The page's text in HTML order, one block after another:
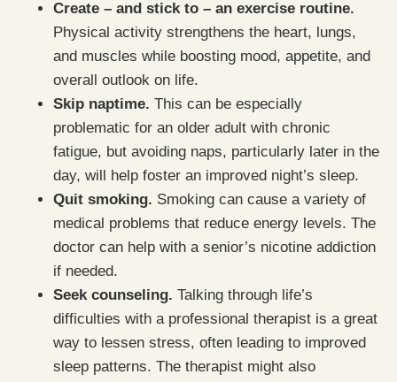
Create – and stick to – an exercise routine.
Physical activity strengthens the heart, lungs,
and muscles while boosting mood, appetite, and
overall outlook on life.
Skip naptime. This can be especially
problematic for an older adult with chronic
fatigue, but avoiding naps, particularly later in the
day, will help foster an improved night’s sleep.
Quit smoking. Smoking can cause a variety of
medical problems that reduce energy levels. The
doctor can help with a senior’s nicotine addiction
if needed.
Seek counseling. Talking through life’s
difficulties with a professional therapist is a great
way to lessen stress, often leading to improved
sleep patterns. The therapist might also